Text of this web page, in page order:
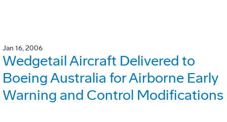
Jan 16, 2006
Wedgetail Aircraft Delivered to
Boeing Australia for Airborne Early
Warning and Control Modifications